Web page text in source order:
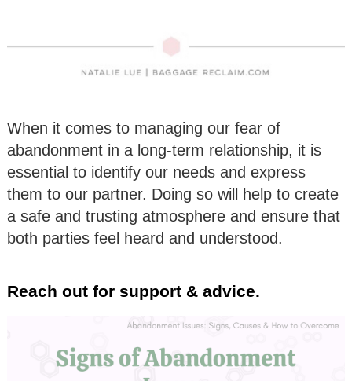
When it comes to managing our fear of
abandonment in a long-term relationship, it is
essential to identify our needs and express
them to our partner. Doing so will help to create
a safe and trusting atmosphere and ensure that
both parties feel heard and understood.
Reach out for support & advice.